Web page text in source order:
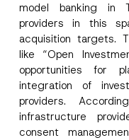
model banking in
providers in this
acquisition targets.
like “Open
opportunities for
integration of
providers.
infrastructure
consent